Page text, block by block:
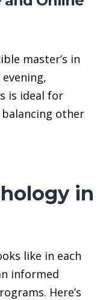
master’s in
is ideal for
other
in
like in each
informed
Here’s